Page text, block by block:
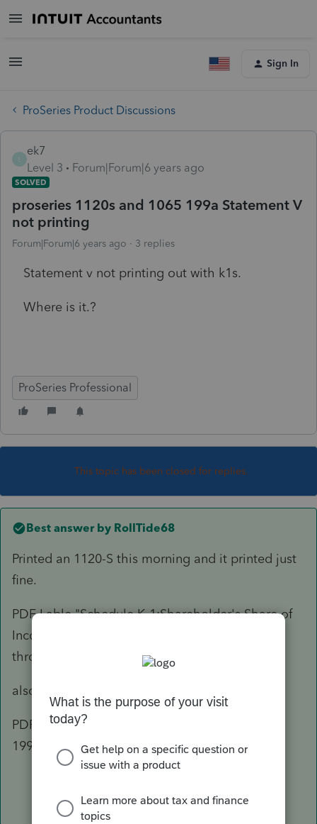
Sign In
ProSeries Product Discussions
E
ek7
Level 3
Forum|Forum|6 years ago
SOLVED
proseries 1120s and 1065 199a Statement V
not printing
Forum|Forum|6 years ago 3 replies
Statement v not printing out with k1s.
Where is it.?
ProSeries Professional
This topic has been closed for replies.
Best answer by RollTide68
Printed an 1120-S this morning and it printed just
fine.
PDF Lable "Schedule K-1:Shareholder's Share of
Income, Deduction..... -- Statement A-QBI Pass-
through Entity Reporting"
also
PDF Label "Schedule K Ln 17 Other Info - Sec
199A"